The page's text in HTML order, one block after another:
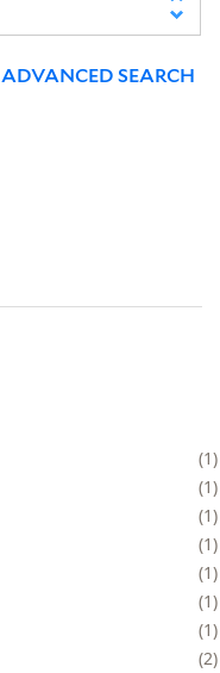
ADVANCED SEARCH
1
1
1
1
1
1
1
2